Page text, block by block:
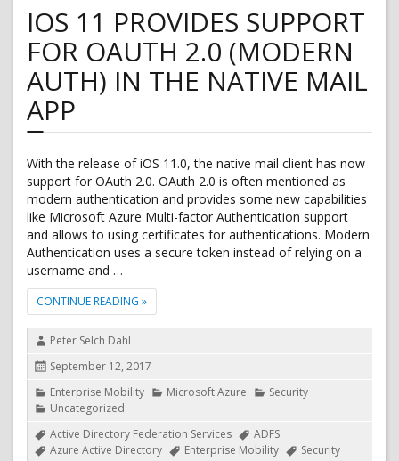
Block
sign
in
for
accounts
with
sync
IOS 11 PROVIDES SUPPORT
FOR OAUTH 2.0 (MODERN
AUTH) IN THE NATIVE MAIL
APP
With the release of iOS 11.0, the native mail client has now
support for OAuth 2.0. OAuth 2.0 is often mentioned as
modern authentication and provides some new capabilities
like Microsoft Azure Multi-factor Authentication support
and allows to using certificates for authentications. Modern
Authentication uses a secure token instead of relying on a
username and …
CONTINUE READING "IOS 11 PROVIDES SUPPORT FOR OAUTH 2.0
»
AuthorPeter Selch Dahl
PostedSeptember 12, 2017
Categories
Enterprise Mobility Microsoft Azure
Security
Uncategorized
TagsActive Directory Federation Services
ADFS
Azure Active Directory
Enterprise Mobility
Security